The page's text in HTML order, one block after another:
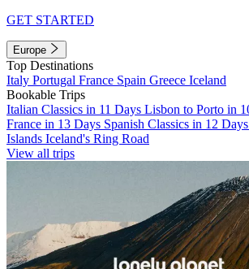
GET STARTED
Europe
Top Destinations
Italy Portugal France Spain Greece Iceland
Bookable Trips
Italian Classics in 11 Days Lisbon to Porto in
France in 13 Days Spanish Classics in 12 Days
Islands Iceland's Ring Road
View all trips